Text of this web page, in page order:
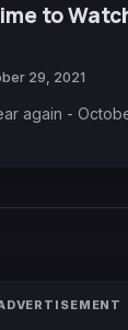
to
29, 2021
again -